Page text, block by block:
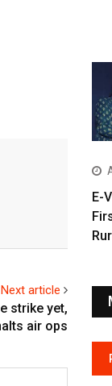
Next article
strike yet,
air ops
E-